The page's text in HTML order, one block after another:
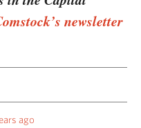
newsletter
ago